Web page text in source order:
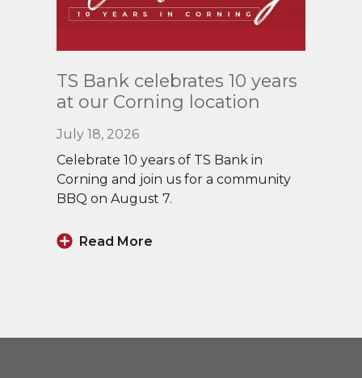
More
TS Bank celebrates 10 years
at our Corning location
July 18, 2026
Celebrate 10 years of TS Bank in
Corning and join us for a community
BBQ on August 7.
Read More